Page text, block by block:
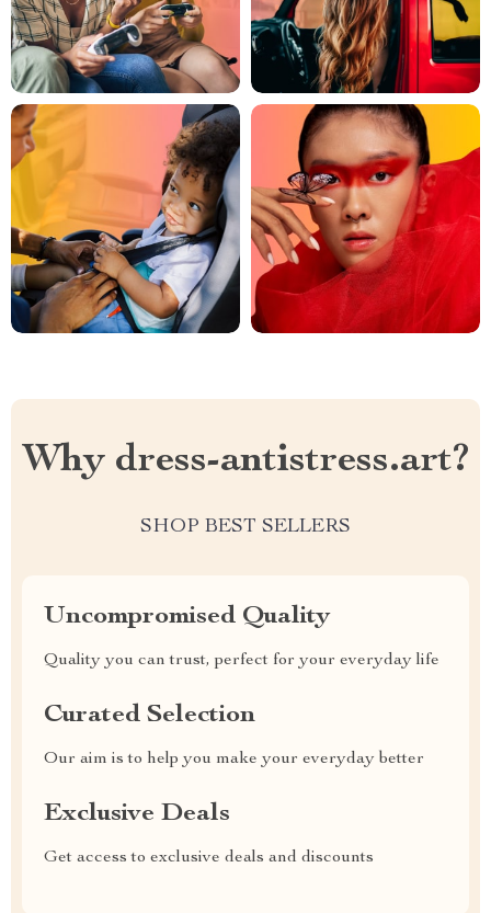
Why dress-antistress.art?
SHOP BEST SELLERS
Uncompromised Quality
Quality you can trust, perfect for your everyday life
Curated Selection
Our aim is to help you make your everyday better
Exclusive Deals
Get access to exclusive deals and discounts